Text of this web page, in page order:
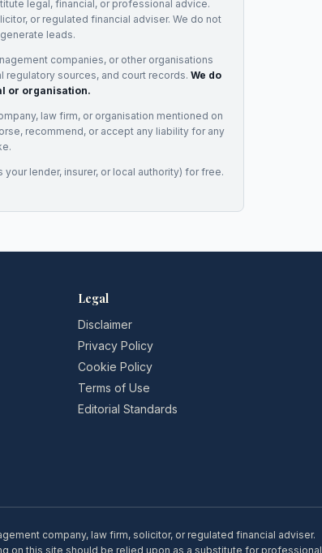
legal, financial, or professional advice.
or regulated financial adviser. We do not
leads.
companies, or other organisations
sources, and court records. We do
or organisation.
law firm, or organisation mentioned on
recommend, or accept any liability for any
lender, insurer, or local authority) for free.
Legal
Disclaimer
Privacy Policy
Cookie Policy
Terms of Use
Editorial Standards
company, law firm, solicitor, or regulated financial adviser.
on this site should be relied upon as a substitute for professional